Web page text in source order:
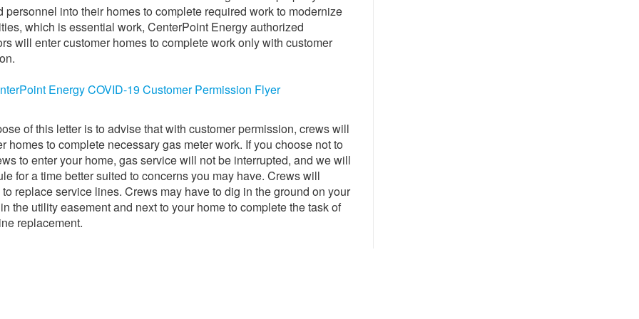
personnel into their homes to complete required work to modernize
which is essential work, CenterPoint Energy authorized
will enter customer homes to complete work only with customer
Energy COVID-19 Customer Permission Flyer
of this letter is to advise that with customer permission, crews will
homes to complete necessary gas meter work. If you choose not to
to enter your home, gas service will not be interrupted, and we will
for a time better suited to concerns you may have. Crews will
replace service lines. Crews may have to dig in the ground on your
the utility easement and next to your home to complete the task of
replacement.